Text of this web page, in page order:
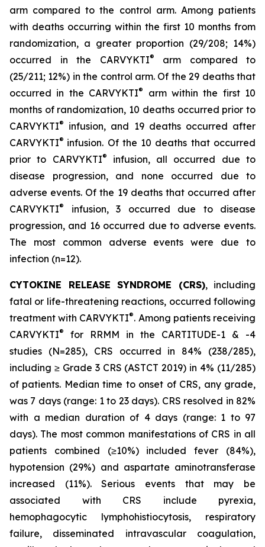
arm compared to the control arm. Among patients
with deaths occurring within the first 10 months from
randomization, a greater proportion (29/208; 14%)
occurred in the CARVYKTI®
arm compared to
(25/211; 12%) in the control arm. Of the 29 deaths that
occurred in the CARVYKTI®
arm within the first 10
months of randomization, 10 deaths occurred prior to
CARVYKTI®
infusion, and 19 deaths occurred after
CARVYKTI® infusion. Of the 10 deaths that occurred
prior to CARVYKTI®
infusion, all occurred due to
disease progression, and none occurred due to
adverse events. Of the 19 deaths that occurred after
CARVYKTI®
infusion, 3 occurred due to disease
progression, and 16 occurred due to adverse events.
The most common adverse events were due to
infection (n=12).
CYTOKINE RELEASE SYNDROME (CRS), including
fatal or life-threatening reactions, occurred following
treatment with CARVYKTI®. Among patients receiving
CARVYKTI®
for RRMM in the CARTITUDE-1 & -4
studies (N=285), CRS occurred in 84% (238/285),
including ≥ Grade 3 CRS (ASTCT 2019) in 4% (11/285)
of patients. Median time to onset of CRS, any grade,
was 7 days (range: 1 to 23 days). CRS resolved in 82%
with a median duration of 4 days (range: 1 to 97
days). The most common manifestations of CRS in all
patients combined (≥10%) included fever (84%),
hypotension (29%) and aspartate aminotransferase
increased (11%). Serious events that may be
associated with CRS include pyrexia,
hemophagocytic lymphohistiocytosis, respiratory
failure, disseminated intravascular coagulation,